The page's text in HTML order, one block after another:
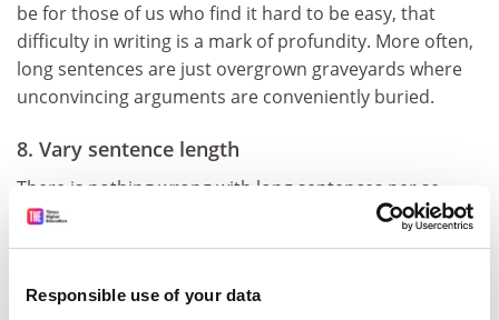
Responsible use of your data
be for those of us who find it hard to be easy, that
difficulty in writing is a mark of profundity. More often,
long sentences are just overgrown graveyards where
unconvincing arguments are conveniently buried.
8. Vary sentence length
There is nothing wrong with long sentences per se.
Average sentence length, not some arbitrary
maximum, is what counts. Long sentences are fine so
you vary sentence length like this, your writing